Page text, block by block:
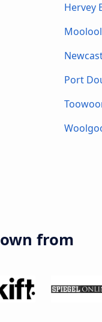
Hervey
Port
from